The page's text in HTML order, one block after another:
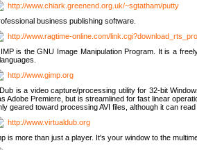
http://www.chiark.greenend.org.uk/~sgtatham/putty
business publishing software.
http://www.ragtime-online.com/
is the GNU Image Manipulation Program. It is a
http://www.gimp.org
is a video capture/processing utility for 32-bit
Adobe Premiere, but is streamlined for fast linear
geared toward processing AVI files, although it can
http://www.virtualdub.org
is more than just a player. It's your window to the